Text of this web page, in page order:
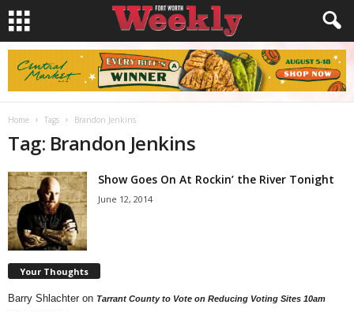
Home Tags Brandon Jenkins
Tag: Brandon Jenkins
Show Goes On At Rockin’ the River Tonight
June 12, 2014
Your Thoughts
Barry Shlachter on Tarrant County to Vote on Reducing Voting Sites 10am